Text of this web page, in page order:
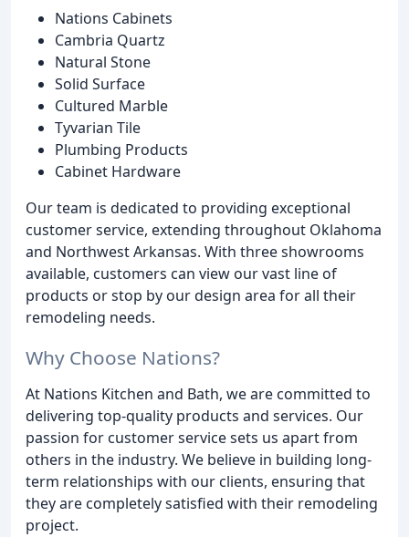
Nations Cabinets
Cambria Quartz
Natural Stone
Solid Surface
Cultured Marble
Tyvarian Tile
Plumbing Products
Cabinet Hardware
Our team is dedicated to providing exceptional
customer service, extending throughout Oklahoma
and Northwest Arkansas. With three showrooms
available, customers can view our vast line of
products or stop by our design area for all their
remodeling needs.
Why Choose Nations?
At Nations Kitchen and Bath, we are committed to
delivering top-quality products and services. Our
passion for customer service sets us apart from
others in the industry. We believe in building long-
term relationships with our clients, ensuring that
they are completely satisfied with their remodeling
project.